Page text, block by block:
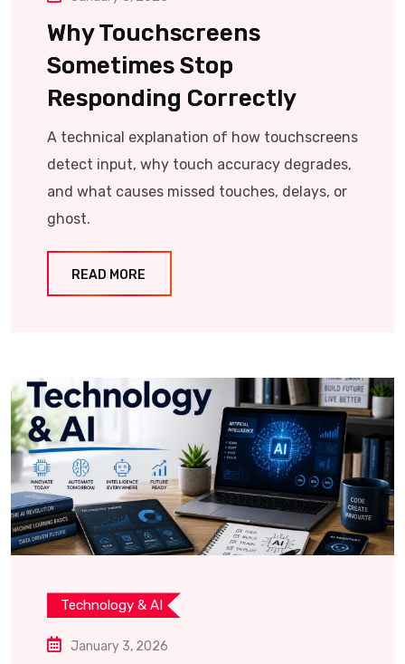
Why Touchscreens
Sometimes Stop
Responding Correctly
A technical explanation of how touchscreens
detect input, why touch accuracy degrades,
and what causes missed touches, delays, or
ghost.
READ MORE
Technology & AI
January 3, 2026